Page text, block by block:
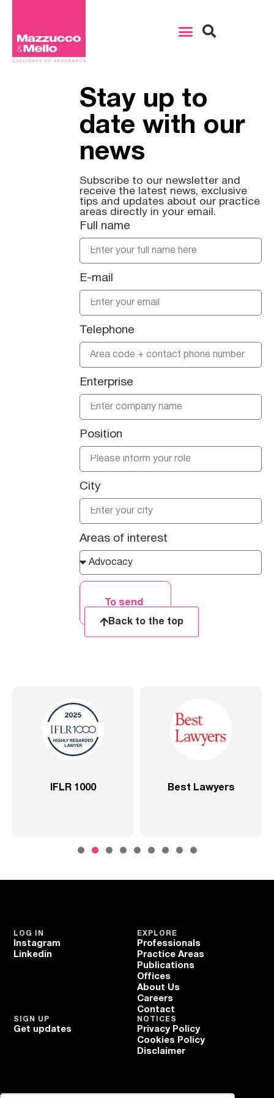
Stay up to
date with our
news
Subscribe to our newsletter and
receive the latest news, exclusive
tips and updates about our practice
areas directly in your email.
Full name
E-mail
Telephone
Enterprise
Position
City
Areas of interest
To send
Back to the top
Best Lawyers
2020 –
EXPLORE
Professionals
Practice Areas
Publications
Offices
About Us
Careers
Contact
LOG IN
Instagram
Linkedin
NOTICES
Privacy Policy
Cookies Policy
Disclaimer
SIGN UP
Get updates